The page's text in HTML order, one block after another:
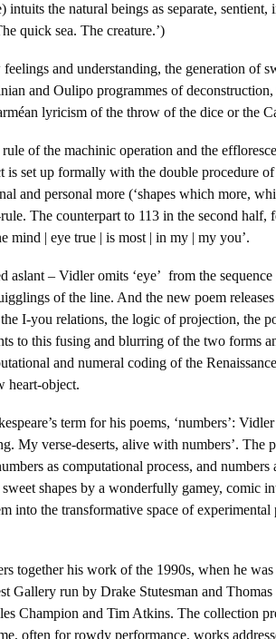
intuits the natural beings as separate,
quick sea. The creature.’)
and understanding, the generation of
and Oulipo programmes of
lyricism of the throw of the dice or the
of the machinic operation and the
is set up formally with the double procedure
and personal more (‘shapes which more,
The counterpart to 113 in the second half,
mind | eye true | is most | in my | my you’.
aslant – Vidler omits ‘eye’ from the
of the line. And the new poem
I-you relations, the logic of projection, the
to this fusing and blurring of the two forms
and numeral coding of the
heart-object.
term for his poems, ‘numbers’:
My verse-deserts, alive with numbers’. The
as computational process, and numbers
shapes by a wonderfully gamey, comic
into the transformative space of experimental
together his work of the 1990s, when he
Gallery run by Drake Stutesman and Thomas
Champion and Tim Atkins. The collection
often for rowdy performance, works